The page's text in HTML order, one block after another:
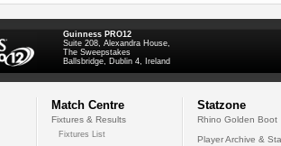
Guinness PRO12
Suite 208, Alexandra House,
The Sweepstakes
Ballsbridge, Dublin 4, Ireland
Match Centre
Fixtures & Results
Fixtures List
Statzone
Rhino Golden Boot
Player Archive &